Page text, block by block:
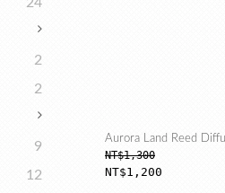
2
2
9
12
Aurora Land Reed
NT$1,300
NT$1,200